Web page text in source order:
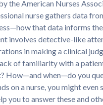
the American Nurses
nurse gathers data
that data informs
involves detective-like
in making a clinical
of familiarity with a
How—and when—do you
on a nurse, you might
you to answer these and